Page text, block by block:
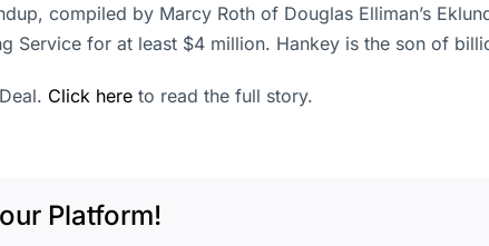
compiled by Marcy Roth of Douglas Elliman’s
Service for at least $4 million. Hankey is the son of
Click here to read the full story.
Platform!